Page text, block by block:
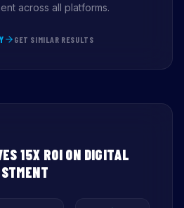
across all platforms.
GET SIMILAR RESULTS
15X ROI ON DIGITAL